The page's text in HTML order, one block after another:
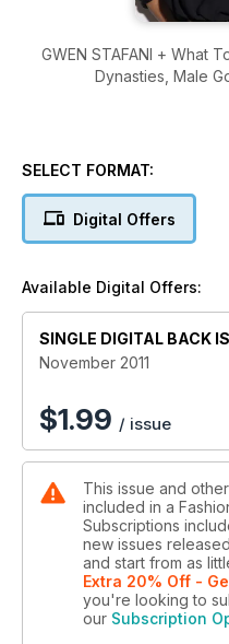
GWEN STAFANI + What
Dynasties, Male
SELECT FORMAT:
Digital Offers
Available Digital Offers:
SINGLE DIGITAL BACK
November 2011
$1.99 / issue
This issue and
included in a
Subscriptions
new issues
and start from as
Extra 20% Off -
you're looking to
our Subscription